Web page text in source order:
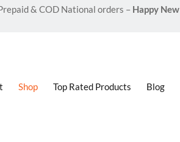
& COD National orders – Happy New
Shop Top Rated Products Blog